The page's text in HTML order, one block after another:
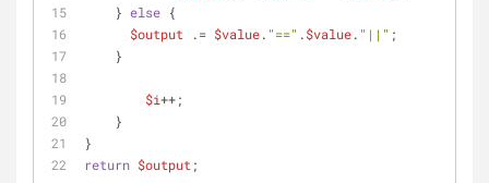
    }
else {
$output .= $value. "==" .$value. "||" ;
    }
$i++;
    }
}
return $output ;